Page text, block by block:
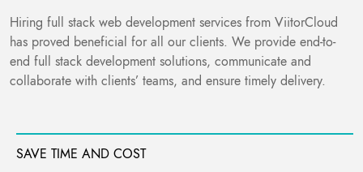
Hiring full stack web development services from ViitorCloud
has proved beneficial for all our clients. We provide end-to-
end full stack development solutions, communicate and
collaborate with clients’ teams, and ensure timely delivery.
SAVE TIME AND COST